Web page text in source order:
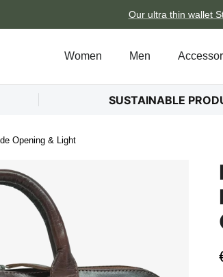
Our ultra thin wallet
Women Men
SUSTAINABLE
Opening & Light